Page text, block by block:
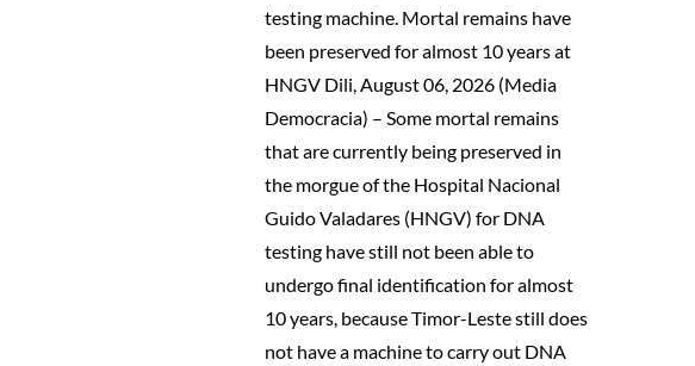
testing machine. Mortal remains have
been preserved for almost 10 years at
HNGV Dili, August 06, 2026 (Media
Democracia) – Some mortal remains
that are currently being preserved in
the morgue of the Hospital Nacional
Guido Valadares (HNGV) for DNA
testing have still not been able to
undergo final identification for almost
10 years, because Timor-Leste still does
not have a machine to carry out DNA